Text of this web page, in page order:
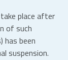
place after
of such
been
suspension.